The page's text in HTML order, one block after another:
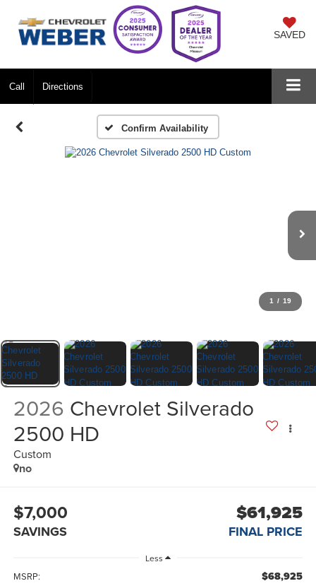
SAVED
Call Directions
Confirm Availability
1 / 19
2026 Chevrolet Silverado
2500 HD
Custom
no
$7,000
SAVINGS
$61,925
FINAL PRICE
Less
MSRP: $68,925